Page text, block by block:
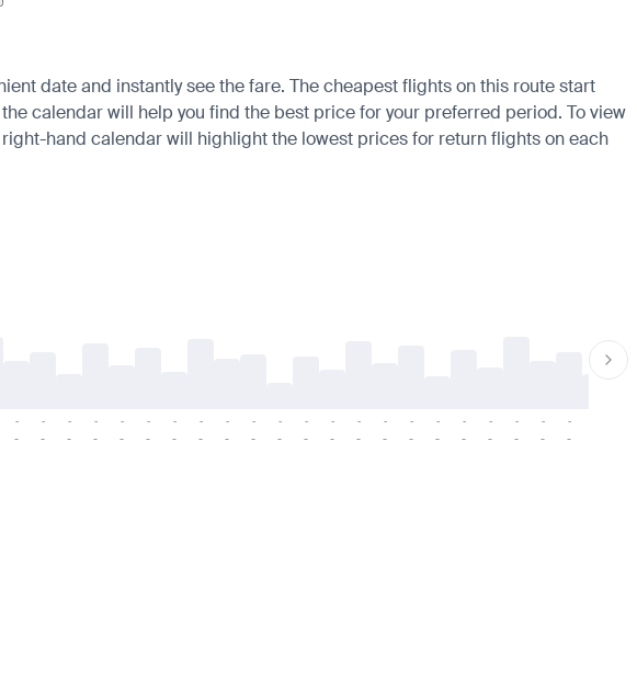
date and instantly see the fare. The cheapest flights on this route start
calendar will help you find the best price for your preferred period. To view
hand calendar will highlight the lowest prices for return flights on each
-
-
-
-
-
-
-
-
-
-
-
-
-
-
-
-
-
-
-
-
-
-
-
-
-
-
-
-
-
-
-
-
-
-
-
-
-
-
-
-
-
-
-
-